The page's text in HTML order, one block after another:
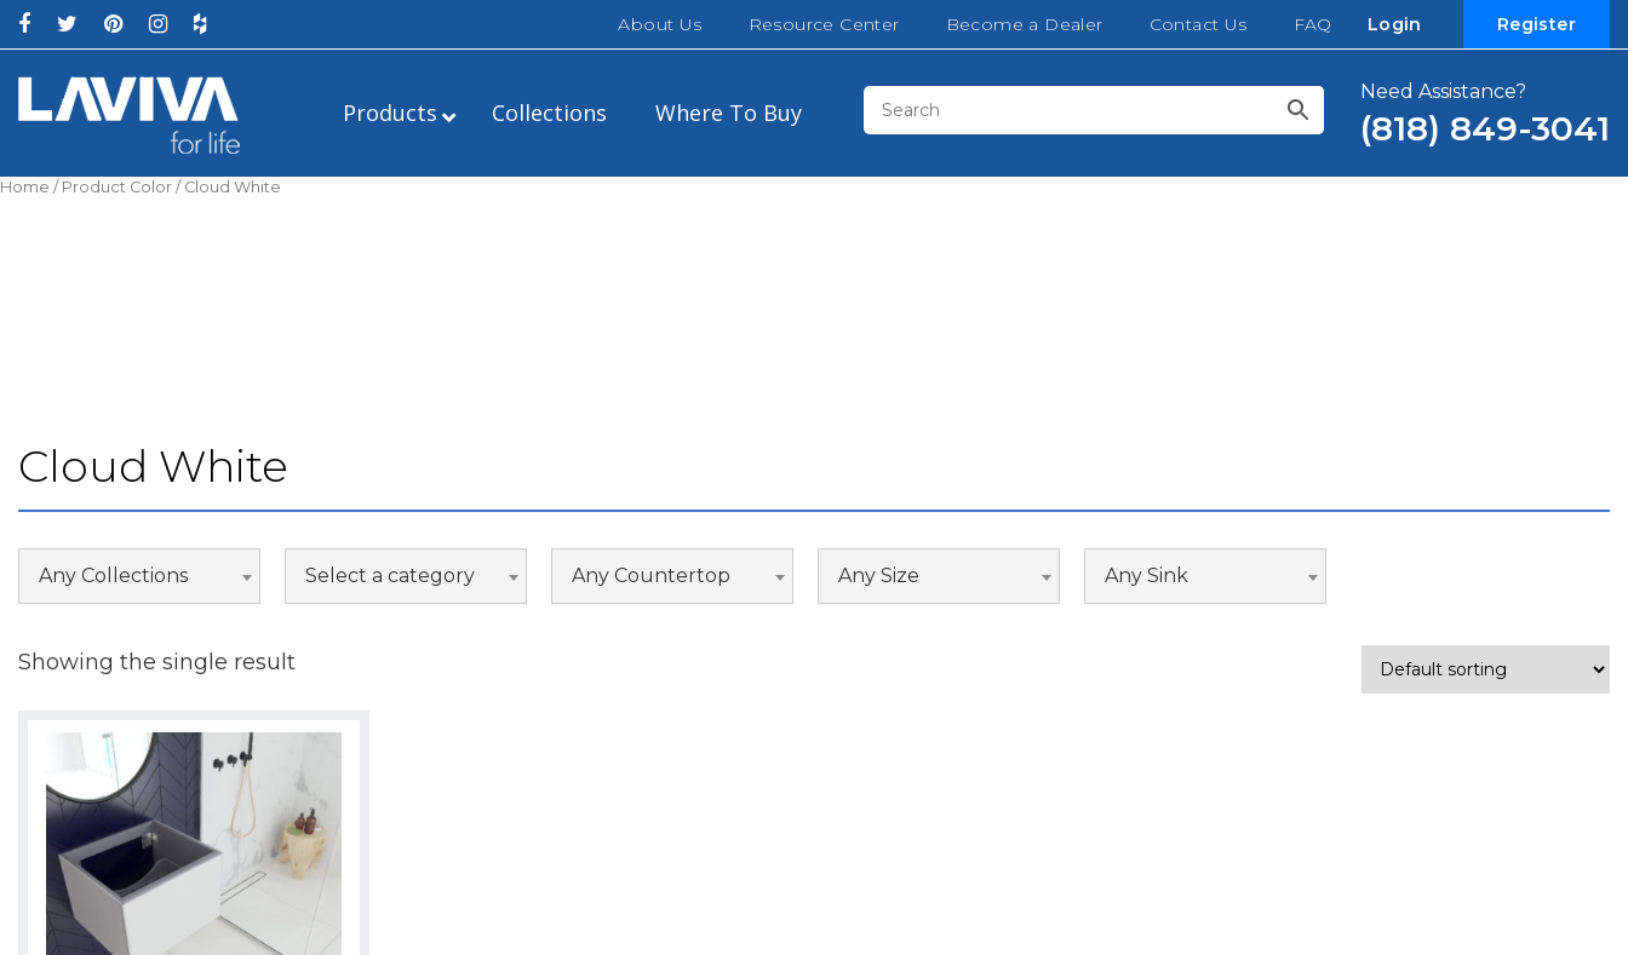
Login Register
About Us Resource Center Become a Dealer Contact Us FAQ
Need Assistance?
(818) 849-3041
Products
Legno
Nova
Odyssey
Vitri
Espresso
Fossil Grey
Collections Where To Buy
Home / Product Color / Cloud White
Cloud White
Any Collections Select a category Any Countertop Any Size Any Sink
Showing the single result